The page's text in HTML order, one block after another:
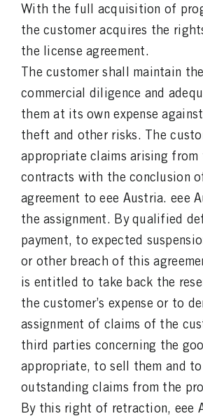
With the full acquisition of
the customer acquires the
the license agreement.
The customer shall maintain
commercial diligence and
them at its own expense
theft and other risks. The
appropriate claims arising from
contracts with the conclusion
agreement to eee Austria. eee
the assignment. By qualified
payment, to expected
or other breach of this
is entitled to take back the
the customer’s expense or to
assignment of claims of the
third parties concerning the
appropriate, to sell them and
outstanding claims from the
By this right of retraction, eee